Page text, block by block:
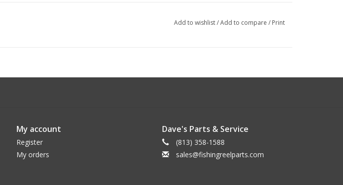
Add to wishlist/Add to compare / Print
My account
Register
My orders
Dave's Parts & Service
(813) 358-1588
sales@fishingreelparts.com